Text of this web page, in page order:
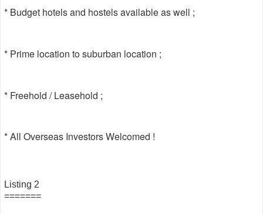
* Budget hotels and hostels available as well ;
* Prime location to suburban location ;
* Freehold / Leasehold ;
* All Overseas Investors Welcomed !
Listing 2
=======